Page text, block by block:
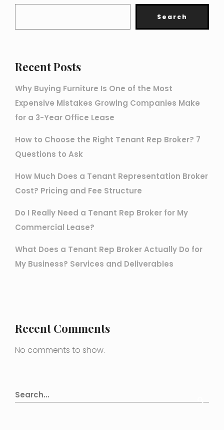
Search
Recent Posts
Why Buying Furniture Is One of the Most
Expensive Mistakes Growing Companies Make
for a 3-Year Office Lease
How to Choose the Right Tenant Rep Broker? 7
Questions to Ask
How Much Does a Tenant Representation Broker
Cost? Pricing and Fee Structure
Do I Really Need a Tenant Rep Broker for My
Commercial Lease?
What Does a Tenant Rep Broker Actually Do for
My Business? Services and Deliverables
Recent Comments
No comments to show.